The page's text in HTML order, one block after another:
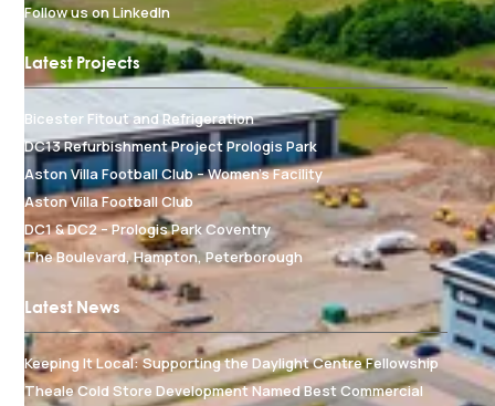
Follow us on LinkedIn
Latest Projects
Bicester Fitout and Refrigeration
DC13 Refurbishment Project Prologis Park
Aston Villa Football Club – Women's Facility
Aston Villa Football Club
DC1 & DC2 – Prologis Park Coventry
The Boulevard, Hampton, Peterborough
Latest News
Keeping It Local: Supporting the Daylight Centre Fellowship
Theale Cold Store Development Named Best Commercial